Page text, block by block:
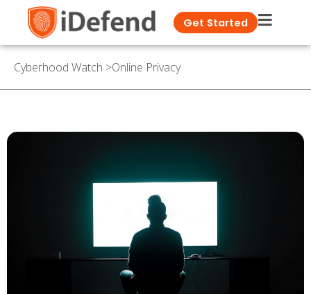
Get Started
Cyberhood Watch >Online Privacy